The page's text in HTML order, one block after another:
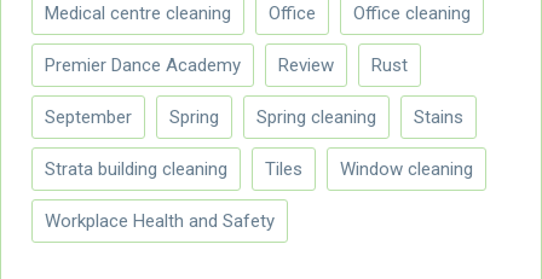
Medical centre cleaning Office Office cleaning
Premier Dance Academy Review Rust
September Spring Spring cleaning Stains
Strata building cleaning Tiles Window cleaning
Workplace Health and Safety